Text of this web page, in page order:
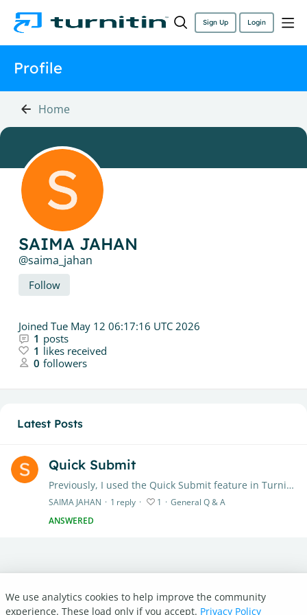
Sign Up Login
Profile
Home
SAIMA JAHAN
saima_jahan
Follow
Joined Tue May 12 06:17:16 UTC 2026
1 posts
1 likes received
0 followers
Latest Posts
Quick Submit
Previously, I used the Quick Submit feature in Turnitin to check manuscript similarity under my instructor account. However, the system now displays the message:…
SAIMA JAHAN 1 reply 1
General Q & A
ANSWERED
Turnitin.com
We use analytics cookies to help improve the community
experience. These load only if you accept. Privacy Policy